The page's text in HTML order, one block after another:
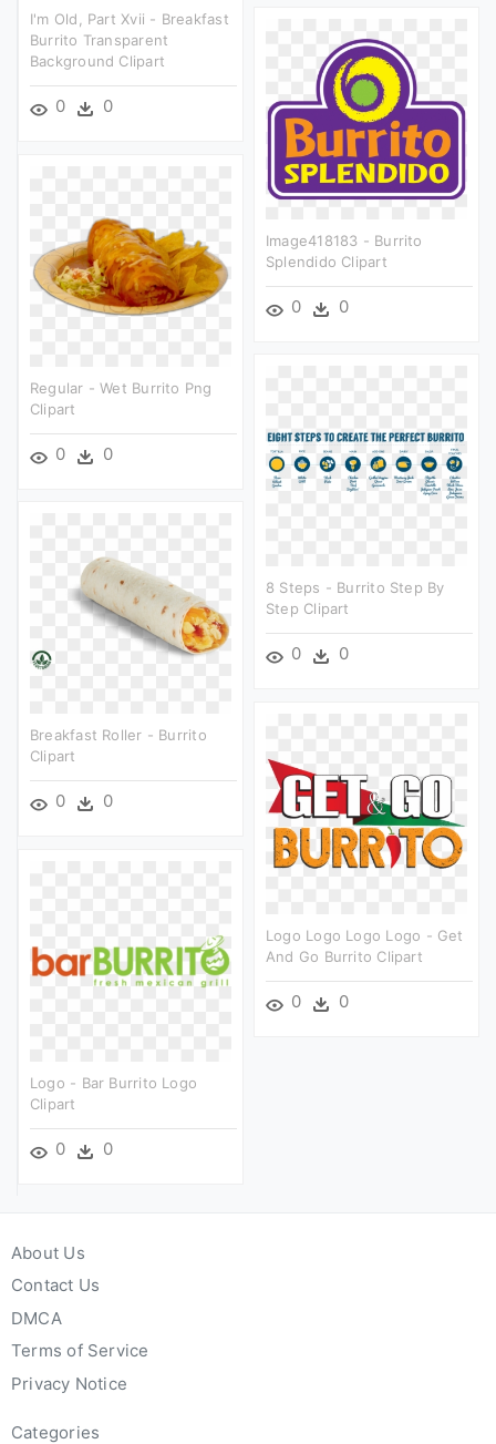
I'm Old, Part Xvii - Breakfast
Burrito Transparent
Background Clipart
0 0
Image418183 - Burrito
Splendido Clipart
0 0
Regular - Wet Burrito Png
Clipart
0 0
8 Steps - Burrito Step By
Step Clipart
0 0
Breakfast Roller - Burrito
Clipart
0 0
Logo Logo Logo Logo - Get
And Go Burrito Clipart
0 0
Logo - Bar Burrito Logo
Clipart
0 0
About Us
Contact Us
DMCA
Terms of Service
Privacy Notice
Categories